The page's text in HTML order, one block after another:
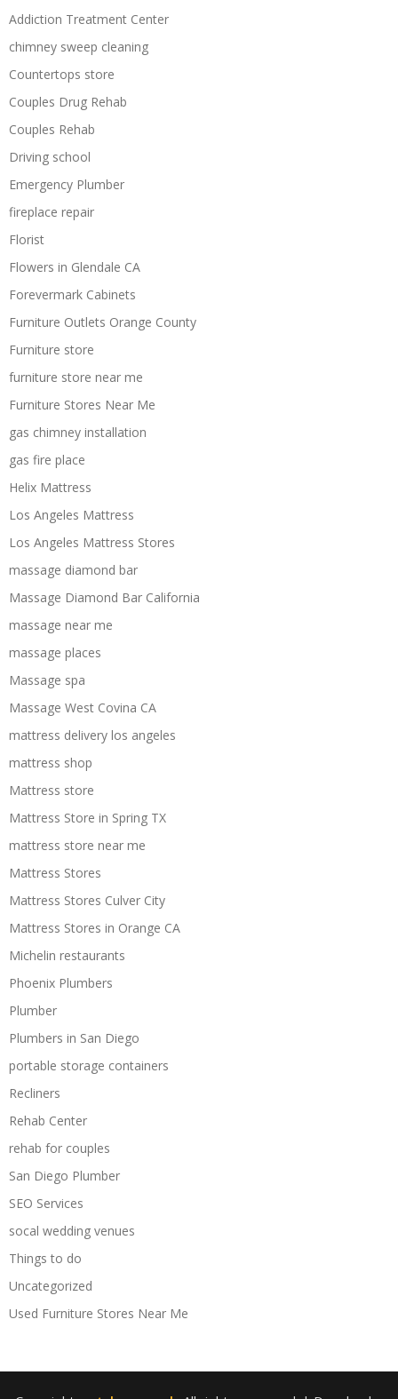
Addiction Treatment Center
chimney sweep cleaning
Countertops store
Couples Drug Rehab
Couples Rehab
Driving school
Emergency Plumber
fireplace repair
Florist
Flowers in Glendale CA
Forevermark Cabinets
Furniture Outlets Orange County
Furniture store
furniture store near me
Furniture Stores Near Me
gas chimney installation
gas fire place
Helix Mattress
Los Angeles Mattress
Los Angeles Mattress Stores
massage diamond bar
Massage Diamond Bar California
massage near me
massage places
Massage spa
Massage West Covina CA
mattress delivery los angeles
mattress shop
Mattress store
Mattress Store in Spring TX
mattress store near me
Mattress Stores
Mattress Stores Culver City
Mattress Stores in Orange CA
Michelin restaurants
Phoenix Plumbers
Plumber
Plumbers in San Diego
portable storage containers
Recliners
Rehab Center
rehab for couples
San Diego Plumber
SEO Services
socal wedding venues
Things to do
Uncategorized
Used Furniture Stores Near Me